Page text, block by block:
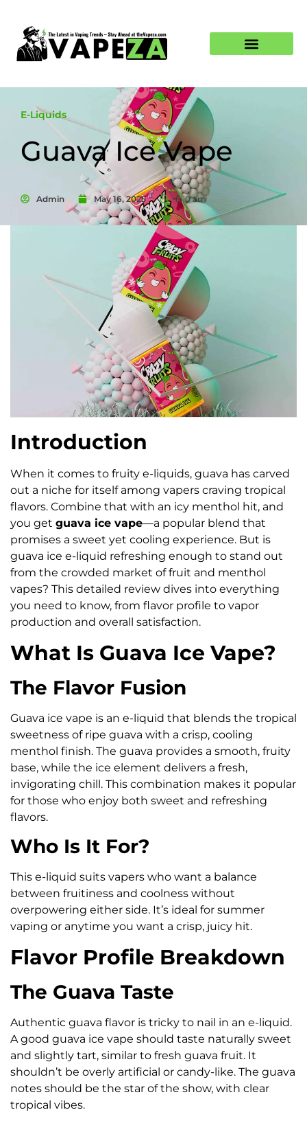
E-Liquids
Guava Ice Vape
Admin May 16, 2025 6:10 am
Introduction
When it comes to fruity e-liquids, guava has carved
out a niche for itself among vapers craving tropical
flavors. Combine that with an icy menthol hit, and
you get guava ice vape—a popular blend that
promises a sweet yet cooling experience. But is
guava ice e-liquid refreshing enough to stand out
from the crowded market of fruit and menthol
vapes? This detailed review dives into everything
you need to know, from flavor profile to vapor
production and overall satisfaction.
What Is Guava Ice Vape?
The Flavor Fusion
Guava ice vape is an e-liquid that blends the tropical
sweetness of ripe guava with a crisp, cooling
menthol finish. The guava provides a smooth, fruity
base, while the ice element delivers a fresh,
invigorating chill. This combination makes it popular
for those who enjoy both sweet and refreshing
flavors.
Who Is It For?
This e-liquid suits vapers who want a balance
between fruitiness and coolness without
overpowering either side. It’s ideal for summer
vaping or anytime you want a crisp, juicy hit.
Flavor Profile Breakdown
The Guava Taste
Authentic guava flavor is tricky to nail in an e-liquid.
A good guava ice vape should taste naturally sweet
and slightly tart, similar to fresh guava fruit. It
shouldn’t be overly artificial or candy-like. The guava
notes should be the star of the show, with clear
tropical vibes.